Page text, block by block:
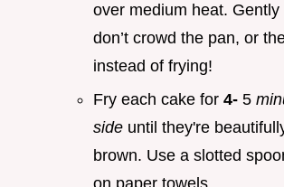
over medium heat.
don’t crowd the pan, or
instead of frying!
Fry each cake for 4- 5
side until they're
brown. Use a slotted
on paper towels.